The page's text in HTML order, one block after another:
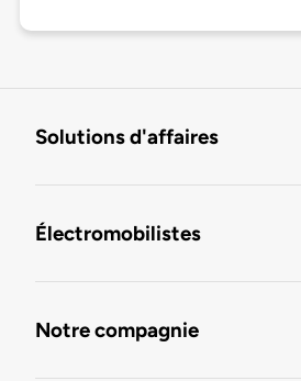
Solutions d'affaires
Électromobilistes
Notre compagnie